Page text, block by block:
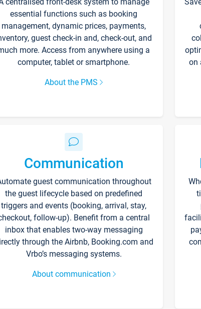
essential functions such as booking
management, dynamic prices, payments,
guest check-in and, check-out, and
more. Access from anywhere using a
computer, tablet or smartphone.
About the PMS
on
Communication
guest communication throughout
the guest lifecycle based on predefined
triggers and events (booking, arrival, stay,
follow-up). Benefit from a central
inbox that enables two-way messaging
through the Airbnb, Booking.com and
Vrbo’s messaging systems.
About communication